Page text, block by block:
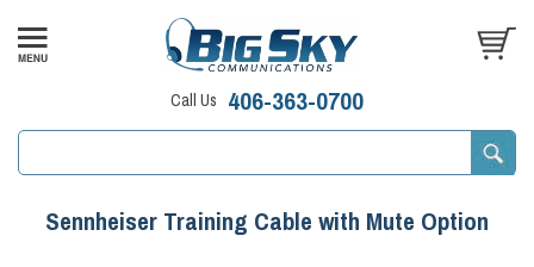
Call Us 406-363-0700
Sennheiser Training Cable with Mute Option